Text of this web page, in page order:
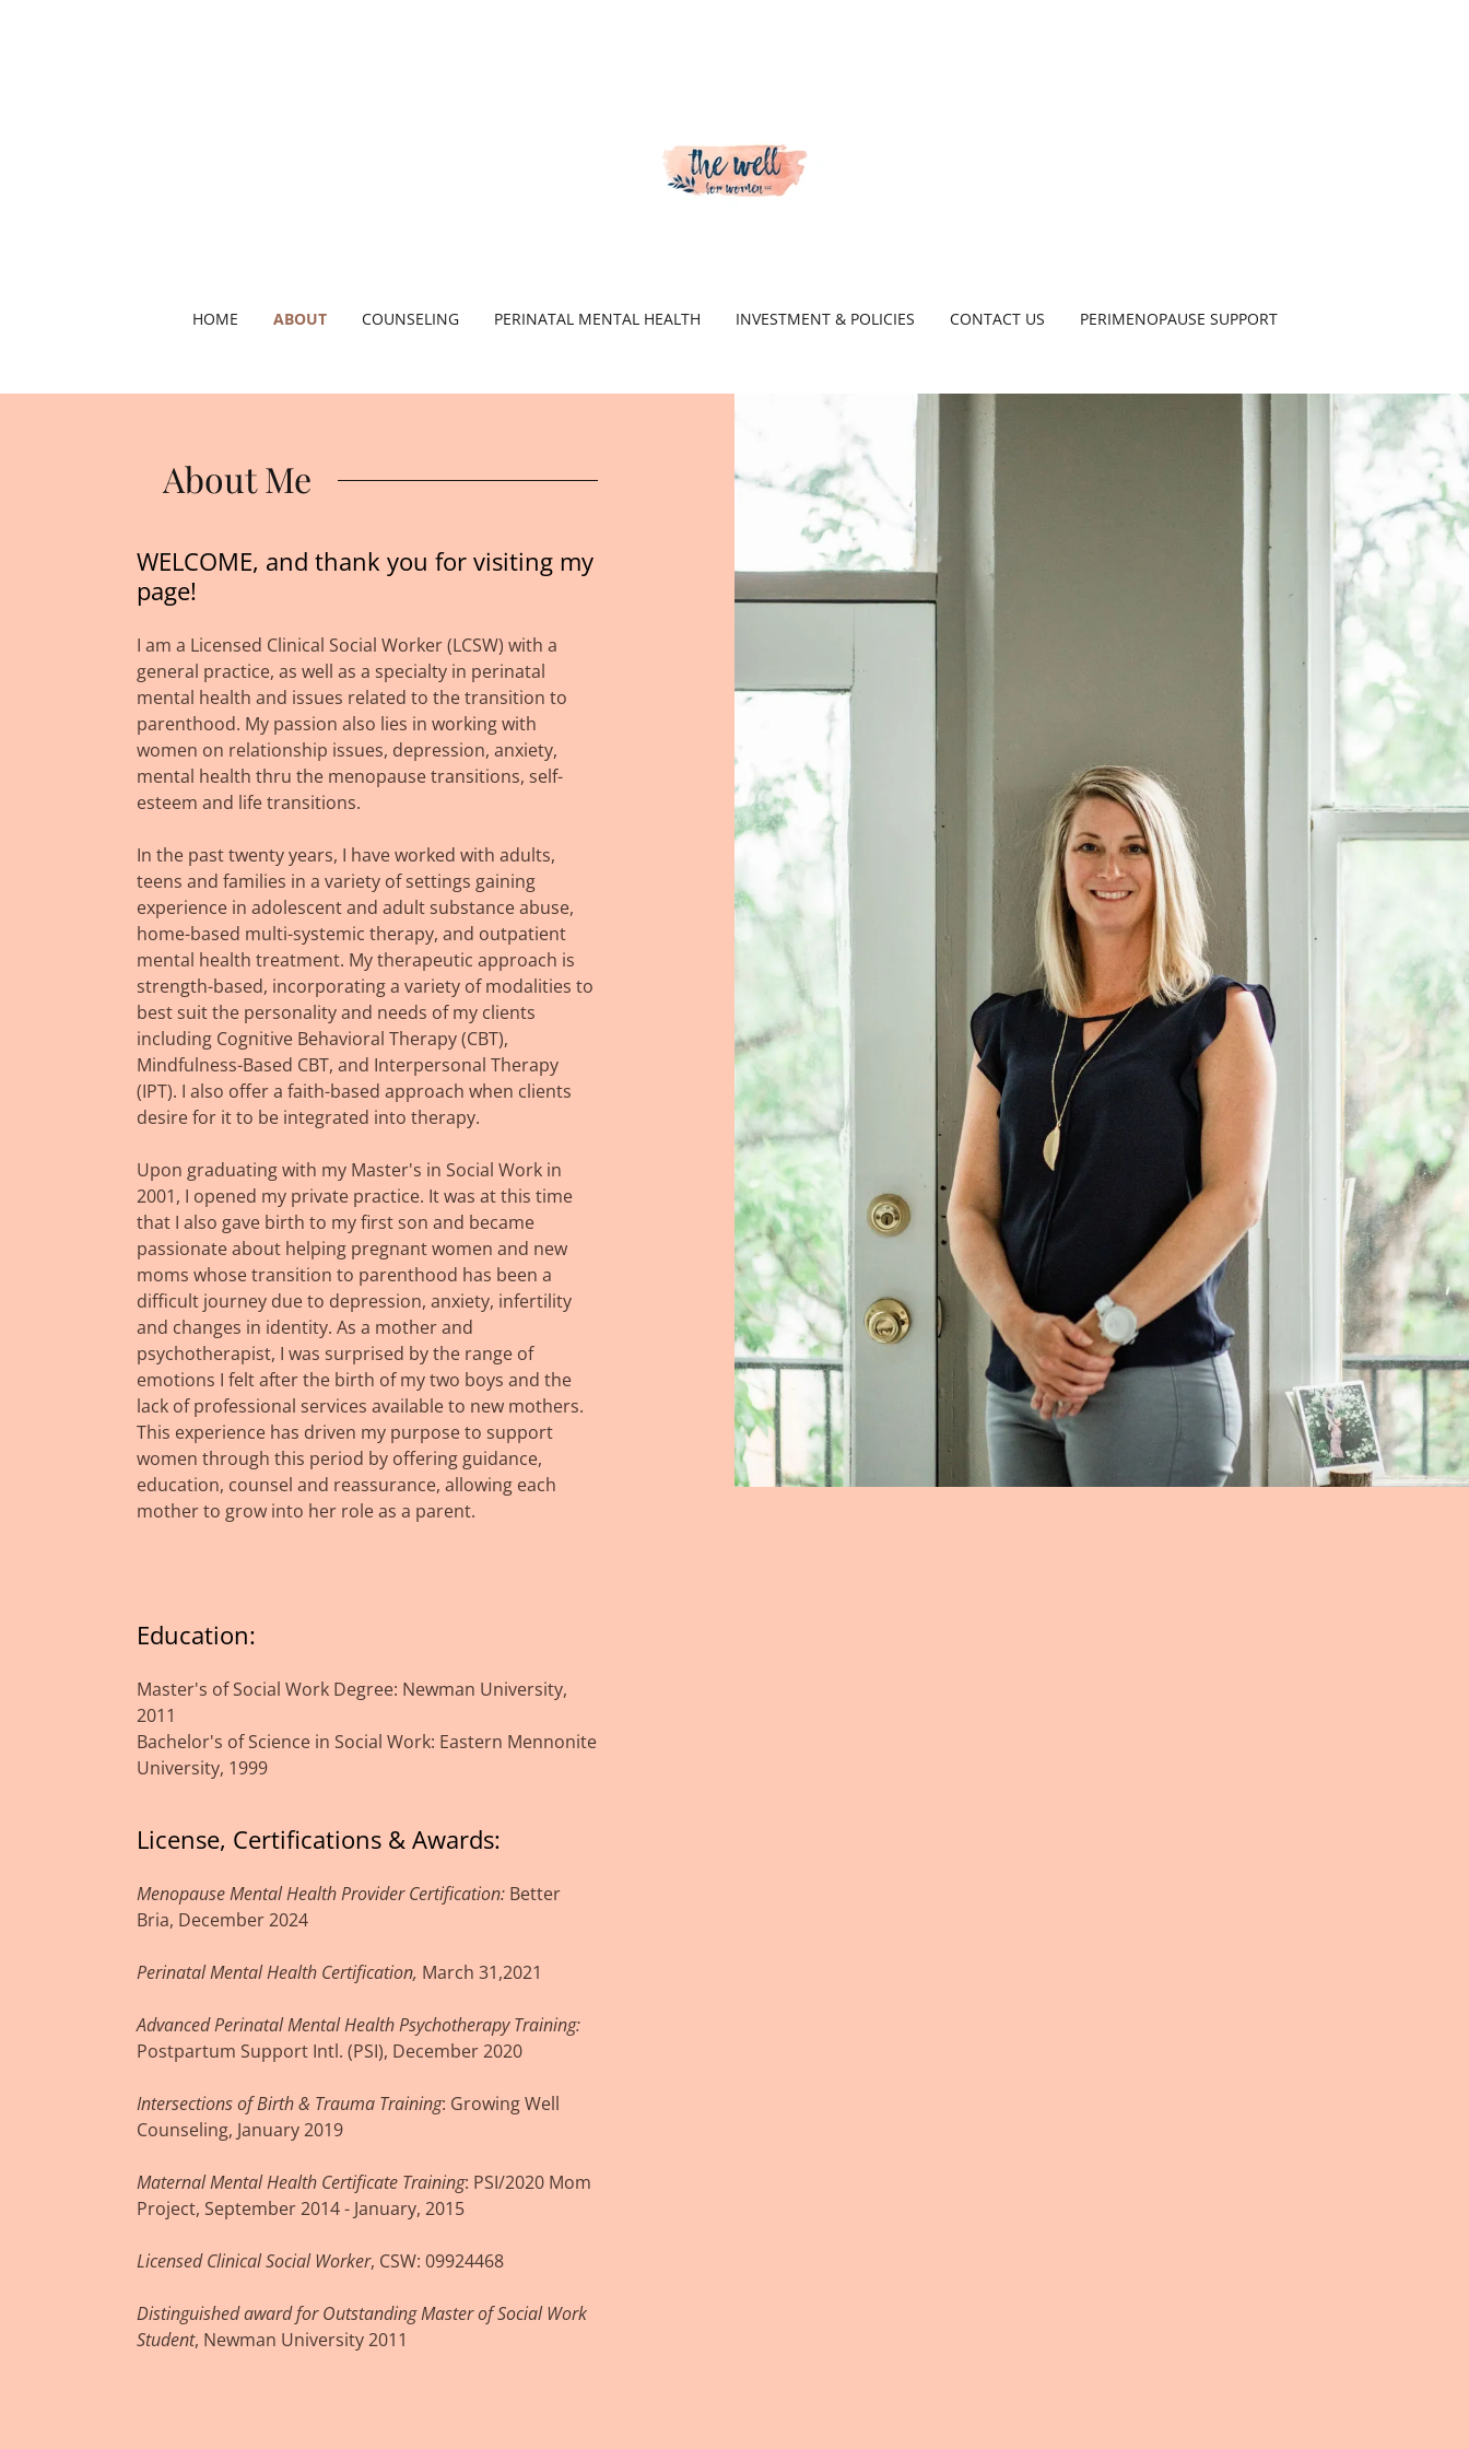
HOME ABOUT COUNSELING PERINATAL MENTAL HEALTH INVESTMENT & POLICIES CONTACT US PERIMENOPAUSE SUPPORT
About Me
WELCOME, and thank you for visiting my
page!
I am a Licensed Clinical Social Worker (LCSW) with a
general practice, as well as a specialty in perinatal
mental health and issues related to the transition to
parenthood. My passion also lies in working with
women on relationship issues, depression, anxiety,
mental health thru the menopause transitions, self-
esteem and life transitions.
In the past twenty years, I have worked with adults,
teens and families in a variety of settings gaining
experience in adolescent and adult substance abuse,
home-based multi-systemic therapy, and outpatient
mental health treatment. My therapeutic approach is
strength-based, incorporating a variety of modalities to
best suit the personality and needs of my clients
including Cognitive Behavioral Therapy (CBT),
Mindfulness-Based CBT, and Interpersonal Therapy
(IPT). I also offer a faith-based approach when clients
desire for it to be integrated into therapy.
Upon graduating with my Master's in Social Work in
2001, I opened my private practice. It was at this time
that I also gave birth to my first son and became
passionate about helping pregnant women and new
moms whose transition to parenthood has been a
difficult journey due to depression, anxiety, infertility
and changes in identity. As a mother and
psychotherapist, I was surprised by the range of
emotions I felt after the birth of my two boys and the
lack of professional services available to new mothers.
This experience has driven my purpose to support
women through this period by offering guidance,
education, counsel and reassurance, allowing each
mother to grow into her role as a parent.
Education:
Master's of Social Work Degree: Newman University,
2011
Bachelor's of Science in Social Work: Eastern Mennonite
University, 1999
License, Certifications & Awards:
Menopause Mental Health Provider Certification: Better
Bria, December 2024
Perinatal Mental Health Certification, March 31,2021
Advanced Perinatal Mental Health Psychotherapy Training:
Postpartum Support Intl. (PSI), December 2020
Intersections of Birth & Trauma Training: Growing Well
Counseling, January 2019
Maternal Mental Health Certificate Training: PSI/2020 Mom
Project, September 2014 - January, 2015
Licensed Clinical Social Worker, CSW: 09924468
Distinguished award for Outstanding Master of Social Work
Student, Newman University 2011